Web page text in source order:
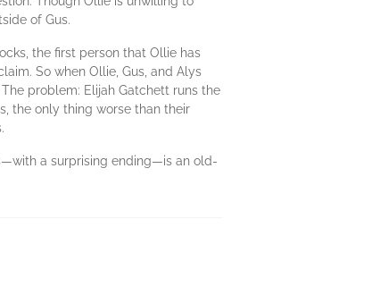
of Gus.
the first person that Ollie has
So when Ollie, Gus, and Alys
problem: Elijah Gatchett runs the
the only thing worse than their
a surprising ending—is an old-